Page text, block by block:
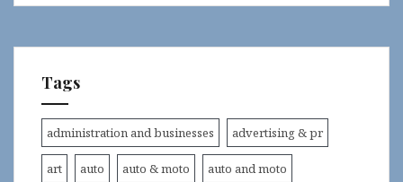
Tags
administration and businesses advertising & pr
art auto auto & moto auto and moto